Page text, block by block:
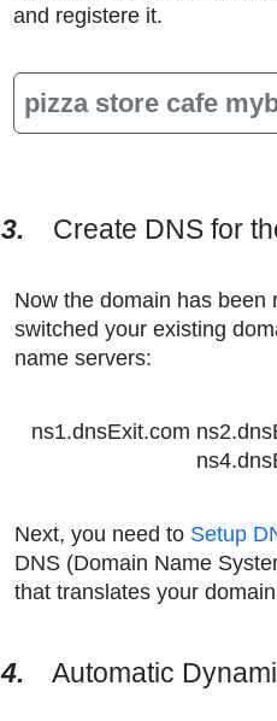
and registere it.
3. Create DNS for
Now the domain has been
switched your existing
name servers:
ns1.dnsExit.com
Next, you need to Setup
DNS (Domain Name
that translates your
4. Automatic